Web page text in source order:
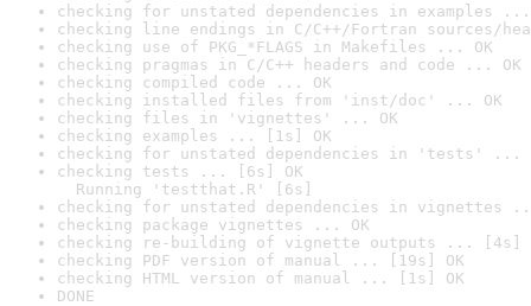
checking for unstated dependencies in examples ...
checking line endings in C/C++/Fortran sources/
checking use of PKG_*FLAGS in Makefiles ... OK
checking pragmas in C/C++ headers and code ... OK
checking compiled code ... OK
checking installed files from 'inst/doc' ... OK
checking files in 'vignettes' ... OK
checking examples ... [1s] OK
checking for unstated dependencies in 'tests' ...
checking tests ... [6s] OK
Running 'testthat.R' [6s]
checking for unstated dependencies in vignettes
checking package vignettes ... OK
checking re-building of vignette outputs ... [4s]
checking PDF version of manual ... [19s] OK
checking HTML version of manual ... [1s] OK
DONE